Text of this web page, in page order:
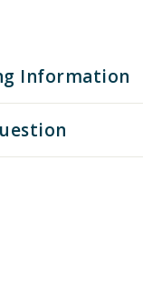
Information